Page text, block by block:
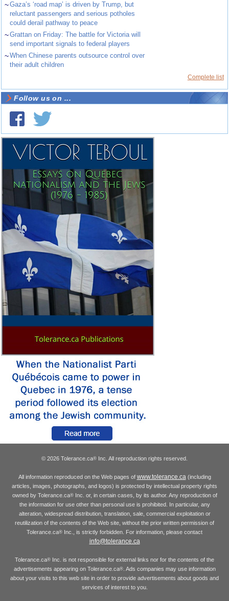
~Gaza’s ‘road map’ is driven by Trump, but
reluctant passengers and serious potholes
could derail pathway to peace
~Grattan on Friday: The battle for Victoria will
send important signals to federal players
~When Chinese parents outsource control over
their adult children
Complete list
Follow us on ...
© 2026 Tolerance.ca® Inc. All reproduction rights reserved.
All information reproduced on the Web pages of www.tolerance.ca(including
articles, images, photographs, and logos) is protected by intellectual property rights
owned by Tolerance.ca®Inc. or, in certain cases, by its author. Any reproduction of
the information for use other than personal use is prohibited. In particular, any
alteration, widespread distribution, translation, sale, commercial exploitation or
reutilization of the contents of the Web site, without the prior written permission of
Tolerance.ca® Inc., is strictly forbidden. For information, please contact
info@tolerance.ca
Tolerance.ca® Inc. is not responsible for external links nor for the contents of the
advertisements appearing on Tolerance.ca®. Ads companies may use information
about your visits to this web site in order to provide advertisements about goods and
services of interest to you.